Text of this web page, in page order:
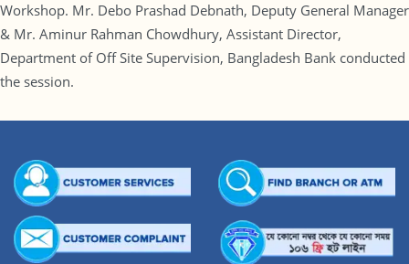
Workshop. Mr. Debo Prashad Debnath, Deputy General Manager
& Mr. Aminur Rahman Chowdhury, Assistant Director,
Department of Off Site Supervision, Bangladesh Bank conducted
the session.